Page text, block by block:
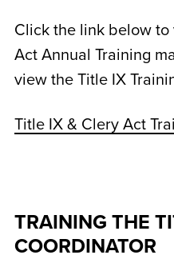
Click the link below
Act Annual Training
view the Title IX
Title IX & Clery Act
TRAINING THE
COORDINATOR